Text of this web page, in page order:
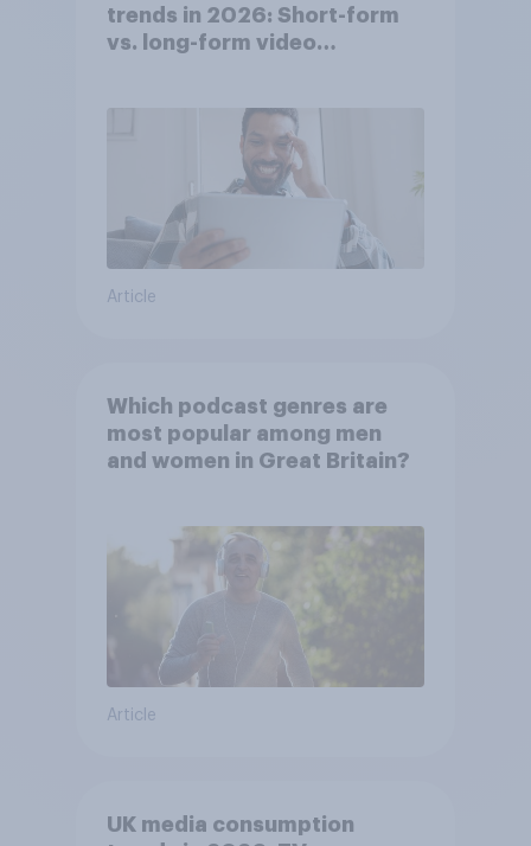
trends in 2026: Short-form
vs. long-form video
Article
Which podcast genres are
most popular among men
and women in Great Britain?
Article
UK media consumption